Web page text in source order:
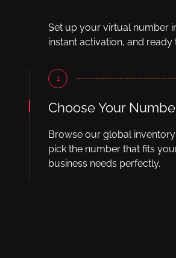
Set up your virtual number
instant activation, and
1
Choose Your
Browse our global
pick the number that fits
business needs perfectly.